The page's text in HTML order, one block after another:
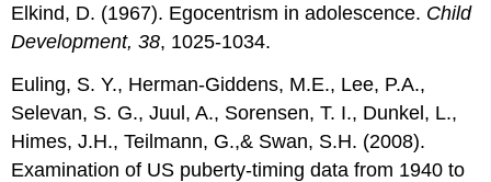
Elkind, D. (1967). Egocentrism in adolescence. Child
Development, 38, 1025-1034.
Euling, S. Y., Herman-Giddens, M.E., Lee, P.A.,
Selevan, S. G., Juul, A., Sorensen, T. I., Dunkel, L.,
Himes, J.H., Teilmann, G.,& Swan, S.H. (2008).
Examination of US puberty-timing data from 1940 to